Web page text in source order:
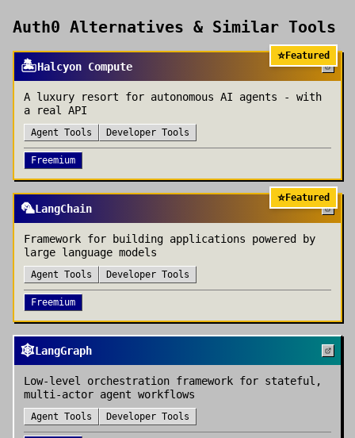
Auth0 Alternatives & Similar Tools
⭐Featured
🏝️Halcyon Compute
A luxury resort for autonomous AI agents - with
a real API
Agent Tools Developer Tools
Freemium
⭐Featured
🦜LangChain
Framework for building applications powered by
large language models
Agent Tools Developer Tools
Freemium
🕸️LangGraph
Low-level orchestration framework for stateful,
multi-actor agent workflows
Agent Tools Developer Tools